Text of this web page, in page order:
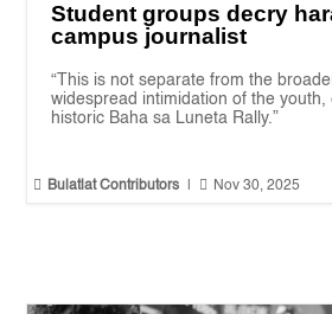
Student groups decry
campus journalist
“This is not separate from the
widespread intimidation of the youth,
historic Baha sa Luneta Rally.”
 Bulatlat Contributors  Nov 30, 2025